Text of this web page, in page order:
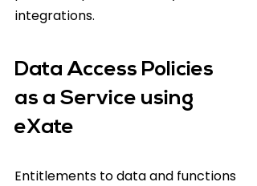
integrations.
Data Access Policies
as a Service using
eXate
Entitlements to data and functions